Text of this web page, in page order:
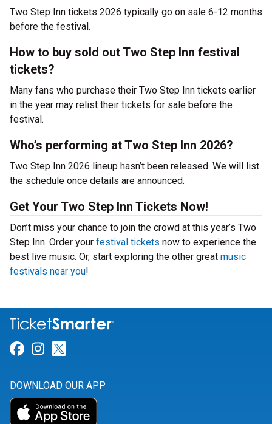
Two Step Inn tickets 2026 typically go on sale 6-12 months
before the festival.
How to buy sold out Two Step Inn festival
tickets?
Many fans who purchase their Two Step Inn tickets earlier
in the year may relist their tickets for sale before the
festival.
Who’s performing at Two Step Inn 2026?
Two Step Inn 2026 lineup hasn’t been released. We will list
the schedule once details are announced.
Get Your Two Step Inn Tickets Now!
Don’t miss your chance to join the crowd at this year’s Two
Step Inn. Order your festival tickets now to experience the
best live music. Or, start exploring the other great music
festivals near you!
Link for Facebook
Link for Instagram
DOWNLOAD OUR APP